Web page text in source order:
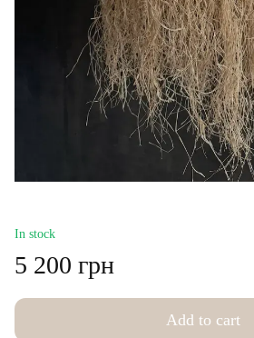
In stock
5 200 грн
Add to cart